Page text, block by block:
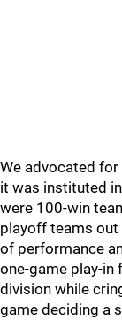
We advocated
it was instituted
were 100-win
playoff teams out
of performance
one-game play-
division while
game deciding a